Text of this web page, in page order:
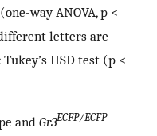
way ANOVA, p <
letters are
HSD test (p <
and Gr3ECFP/ECFP